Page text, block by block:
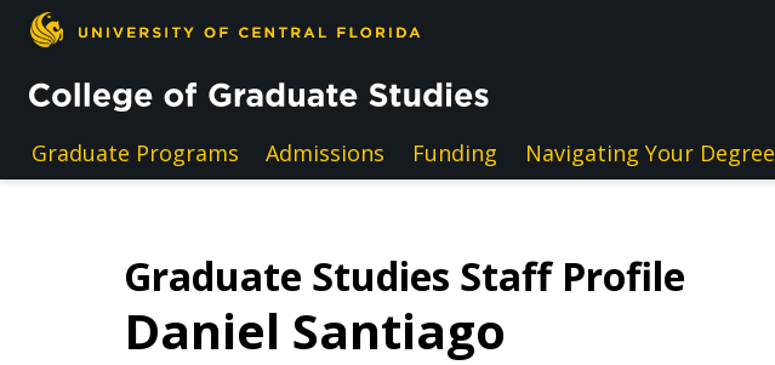
Skip to main content
Graduate Programs Admissions Funding Navigating Your Degree
Graduate Studies Staff Profile
Daniel Santiago